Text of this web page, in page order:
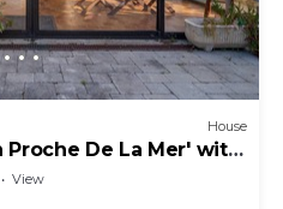
House
Proche De La Mer' with
View